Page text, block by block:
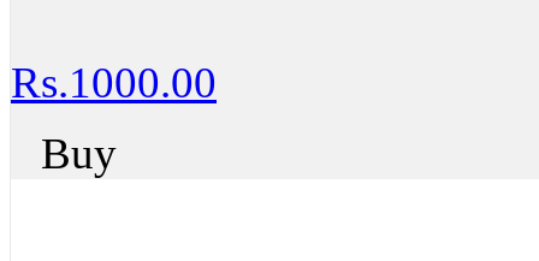
Rs.1000.00
Buy